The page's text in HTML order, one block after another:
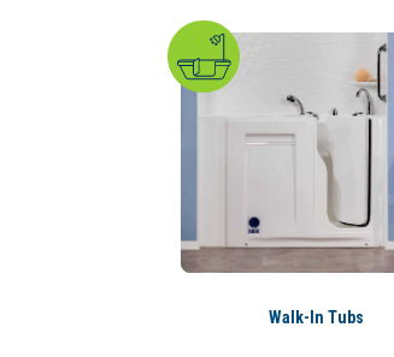
Walk-In Tubs